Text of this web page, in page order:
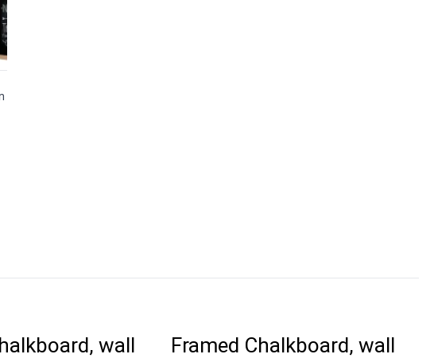
wall
Framed Chalkboard, wall